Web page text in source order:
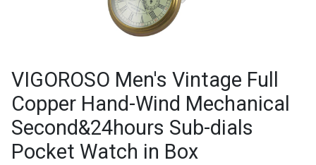
VIGOROSO Men's Vintage Full
Copper Hand-Wind Mechanical
Second&24hours Sub-dials
Pocket Watch in Box